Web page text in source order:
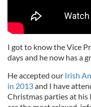
I got to know the Vice
days and he now has a
He accepted our Irish
in 2013and I have
Christmas parties at his